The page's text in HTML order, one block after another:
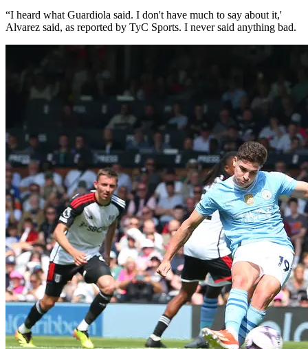
“I heard what Guardiola said. I don't have much to say about it,'
Alvarez said, as reported by TyC Sports. I never said anything bad.